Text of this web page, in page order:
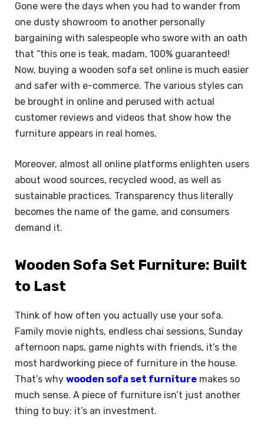
Gone were the days when you had to wander from
one dusty showroom to another personally
bargaining with salespeople who swore with an oath
that “this one is teak, madam, 100% guaranteed!
Now, buying a wooden sofa set online is much easier
and safer with e-commerce. The various styles can
be brought in online and perused with actual
customer reviews and videos that show how the
furniture appears in real homes.
Moreover, almost all online platforms enlighten users
about wood sources, recycled wood, as well as
sustainable practices. Transparency thus literally
becomes the name of the game, and consumers
demand it.
Wooden Sofa Set Furniture: Built
to Last
Think of how often you actually use your sofa.
Family movie nights, endless chai sessions, Sunday
afternoon naps, game nights with friends, it’s the
most hardworking piece of furniture in the house.
That’s why wooden sofa set furniture makes so
much sense. A piece of furniture isn’t just another
thing to buy; it’s an investment.